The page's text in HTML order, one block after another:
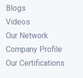
Blogs
Videos
Our Network
Company Profile
Our Certifications